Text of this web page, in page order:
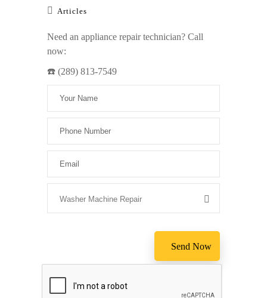
Articles
Need an appliance repair technician? Call
now:
☎️ (289) 813-7549